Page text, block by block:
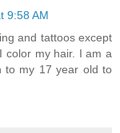
9:58 AM
and tattoos except
color my hair. I am a
to my 17 year old to